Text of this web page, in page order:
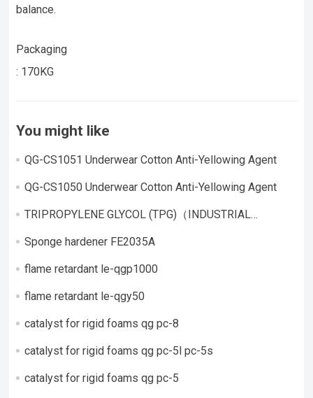
balance.
Packaging
: 170KG
You might like
QG-CS1051 Underwear Cotton Anti-Yellowing Agent
QG-CS1050 Underwear Cotton Anti-Yellowing Agent
TRIPROPYLENE GLYCOL (TPG)（INDUSTRIAL
Sponge hardener FE2035A
flame retardant le-qgp1000
flame retardant le-qgy50
catalyst for rigid foams qg pc-8
catalyst for rigid foams qg pc-5l pc-5s
catalyst for rigid foams qg pc-5